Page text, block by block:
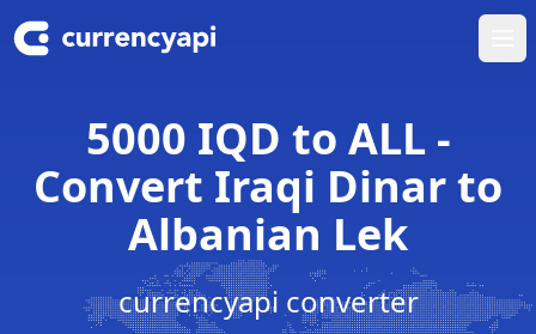
5000 IQD to ALL -
Convert Iraqi Dinar to
Albanian Lek
currencyapi converter